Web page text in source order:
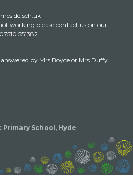
working please contact us on our
551382
by Mrs Boyce or Mrs Duffy.
Primary School, Hyde